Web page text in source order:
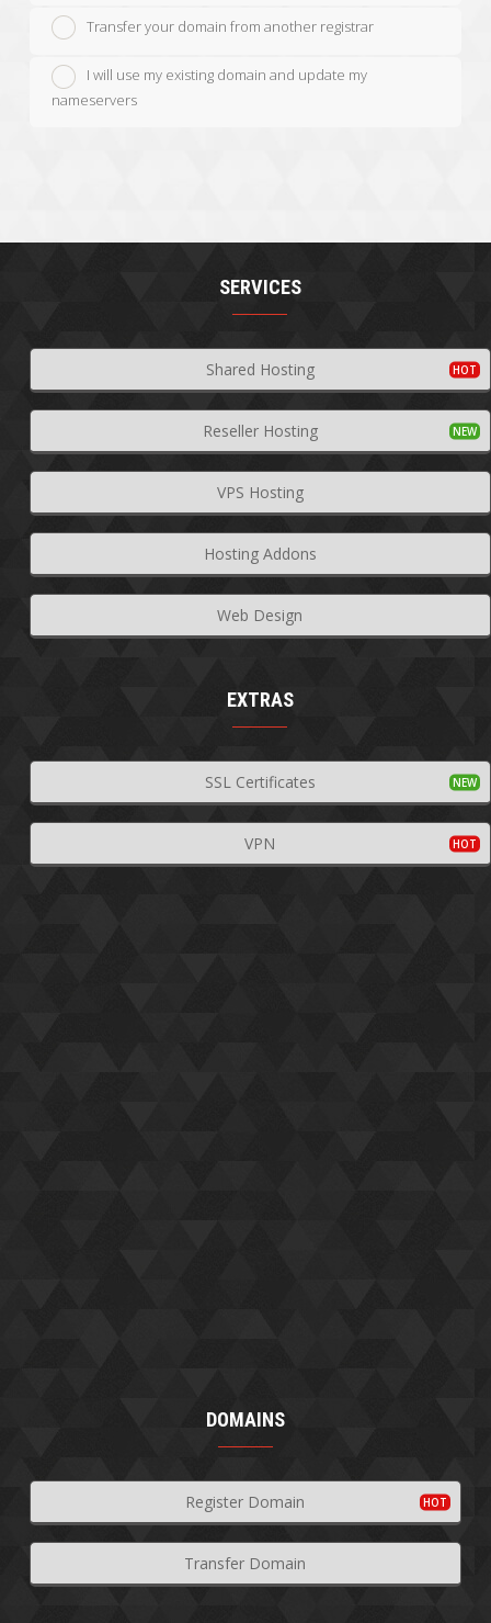
Transfer your domain from another registrar
I will use my existing domain and update my
nameservers
SERVICES
Shared Hosting
Reseller Hosting
VPS Hosting
Hosting Addons
Web Design
EXTRAS
SSL Certificates
VPN
DOMAINS
Register Domain
Transfer Domain